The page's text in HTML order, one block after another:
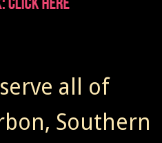
all of
Southern